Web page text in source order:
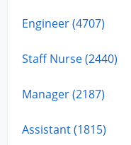
Engineer (4707)
Staff Nurse (2440)
Manager (2187)
Assistant (1815)